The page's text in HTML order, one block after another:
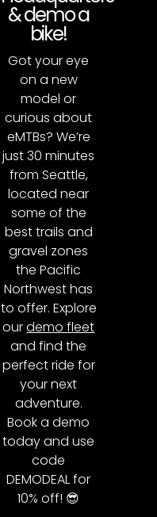
& demo a
bike!
Got your eye
on a new
model or
curious about
eMTBs? We’re
just 30 minutes
from Seattle,
located near
some of the
best trails and
gravel zones
the Pacific
Northwest has
to offer. Explore
ourdemo fleet
and find the
perfect ride for
your next
adventure.
Book a demo
today and use
code
DEMODEAL for
10% off! 😎